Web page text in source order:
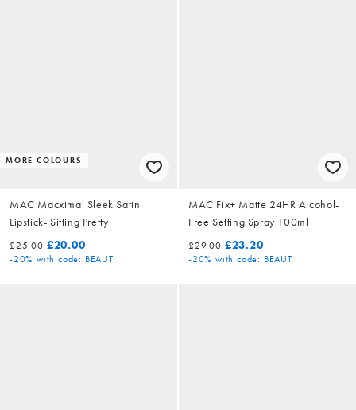
MORE COLOURS
MAC Macximal Sleek Satin
Lipstick- Sitting Pretty
£25.00 £20.00
-20% with code: BEAUT
MAC Fix+ Matte 24HR Alcohol-
Free Setting Spray 100ml
£29.00 £23.20
-20% with code: BEAUT